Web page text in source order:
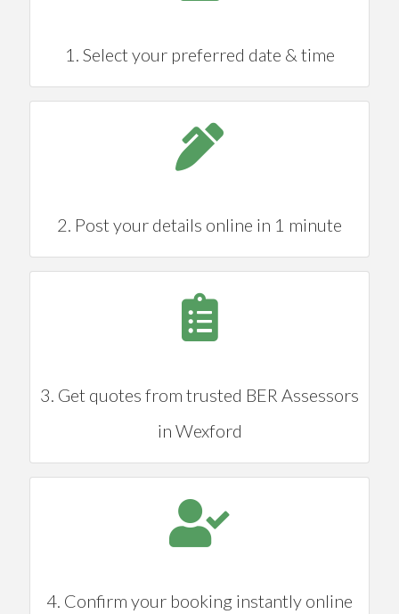
1. Select your preferred date & time
2. Post your details online in 1 minute
3. Get quotes from trusted BER Assessors
in Wexford
4. Confirm your booking instantly online